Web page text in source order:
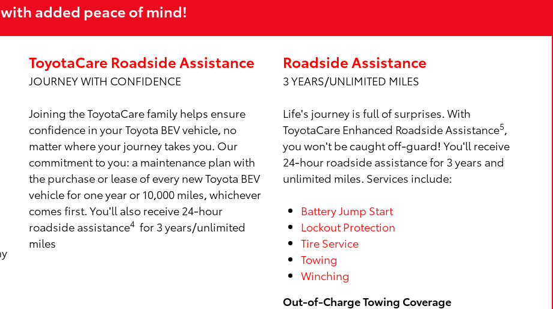
added peace of mind!
ToyotaCare Roadside Assistance
JOURNEY WITH CONFIDENCE
Joining the ToyotaCare family helps ensure
confidence in your Toyota BEV vehicle, no
matter where your journey takes you. Our
commitment to you: a maintenance plan with
the purchase or lease of every new Toyota BEV
vehicle for one year or 10,000 miles, whichever
comes first. You'll also receive 24-hour
roadside assistance4for 3 years/unlimited
miles
Roadside Assistance
3 YEARS/UNLIMITED MILES
Life's journey is full of surprises. With
ToyotaCare Enhanced Roadside Assistance5,
you won't be caught off-guard! You'll receive
24-hour roadside assistance for 3 years and
unlimited miles. Services include:
Battery Jump Start
Lockout Protection
Tire Service
Towing
Winching
Out-of-Charge Towing Coverage